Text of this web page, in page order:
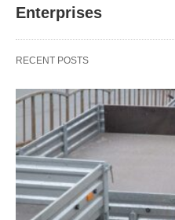
Enterprises
RECENT POSTS